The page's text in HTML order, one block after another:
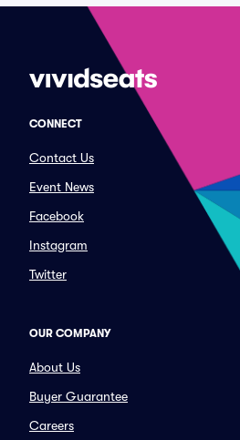
CONNECT
Contact Us
Event News
Facebook
Instagram
Twitter
OUR COMPANY
About Us
Buyer Guarantee
Careers